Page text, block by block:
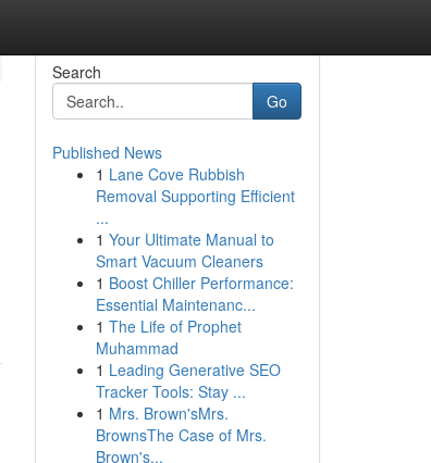
Search
Go
Published News
1 Lane Cove Rubbish
Removal Supporting Efficient
...
1 Your Ultimate Manual to
Smart Vacuum Cleaners
1 Boost Chiller Performance:
Essential Maintenanc...
1 The Life of Prophet
Muhammad
1 Leading Generative SEO
Tracker Tools: Stay ...
1 Mrs. Brown'sMrs.
BrownsThe Case of Mrs.
Brown's...